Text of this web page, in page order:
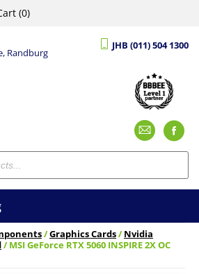
(0)
Randburg
JHB (011) 504 1300
/Graphics Cards/Nvidia
/ MSI GeForce RTX 5060 INSPIRE 2X OC